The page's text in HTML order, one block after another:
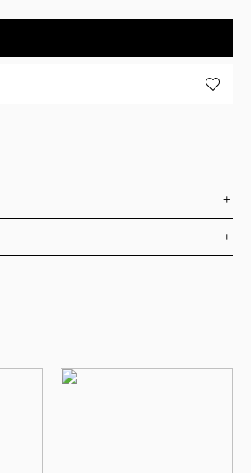
+
+